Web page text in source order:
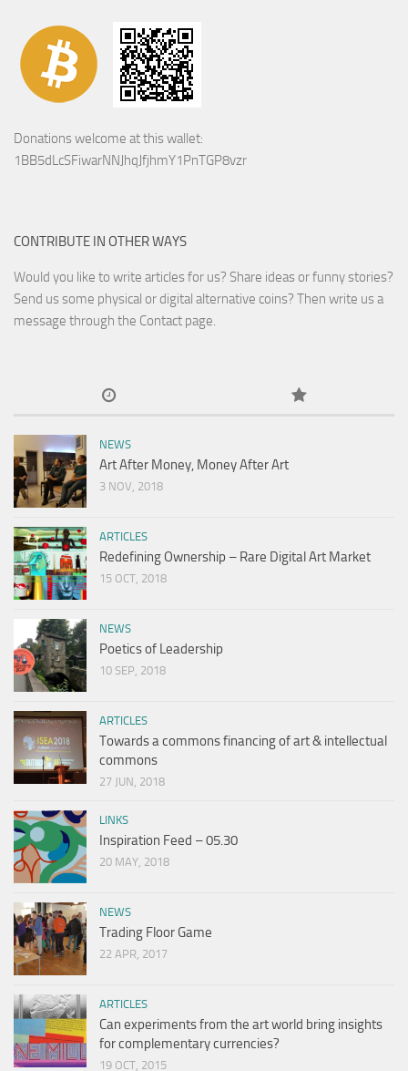
Donations welcome at this wallet:
1BB5dLcSFiwarNNJhqJfjhmY1PnTGP8vzr
CONTRIBUTE IN OTHER WAYS
Would you like to write articles for us? Share ideas or funny stories?
Send us some physical or digital alternative coins? Then write us a
message through the Contact page.
NEWS
Art After Money, Money After Art
3 NOV, 2018
ARTICLES
Redefining Ownership – Rare Digital Art Market
15 OCT, 2018
NEWS
Poetics of Leadership
10 SEP, 2018
ARTICLES
Towards a commons financing of art & intellectual
commons
27 JUN, 2018
LINKS
Inspiration Feed – 05.30
20 MAY, 2018
NEWS
Trading Floor Game
22 APR, 2017
ARTICLES
Can experiments from the art world bring insights
for complementary currencies?
19 OCT, 2015